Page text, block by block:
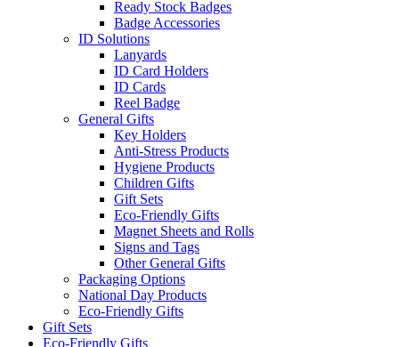
Ready Stock Badges
Badge Accessories
ID Solutions
Lanyards
ID Card Holders
ID Cards
Reel Badge
General Gifts
Key Holders
Anti-Stress Products
Hygiene Products
Children Gifts
Gift Sets
Eco-Friendly Gifts
Magnet Sheets and Rolls
Signs and Tags
Other General Gifts
Packaging Options
National Day Products
Eco-Friendly Gifts
Gift Sets
Eco-Friendly Gifts